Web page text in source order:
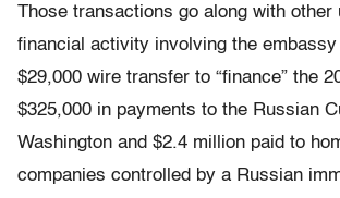
Those transactions go along with other
financial activity involving the
$29,000 wire transfer to “finance” the
$325,000 in payments to the Russian
Washington and $2.4 million paid to
companies controlled by a Russian